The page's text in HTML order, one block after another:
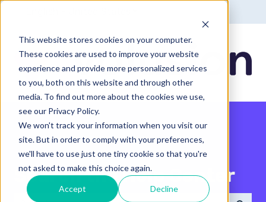
This website stores cookies on your computer.
These cookies are used to improve your website
experience and provide more personalized services
to you, both on this website and through other
media. To find out more about the cookies we use,
see our Privacy Policy.
We won't track your information when you visit our
site. But in order to comply with your preferences,
we'll have to use just one tiny cookie so that you're
not asked to make this choice again.
Accept Decline
Search the Help Center